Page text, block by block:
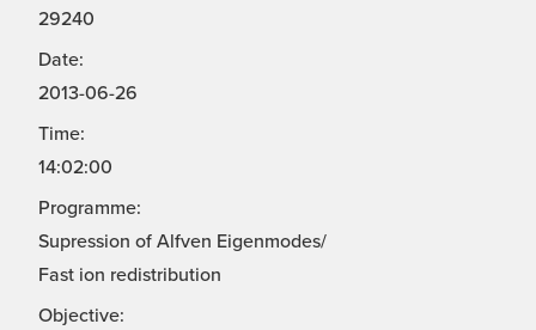
29240
Date:
2013-06-26
Time:
14:02:00
Programme:
Supression of Alfven Eigenmodes/
Fast ion redistribution
Objective: